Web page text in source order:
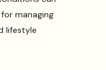
managing
lifestyle